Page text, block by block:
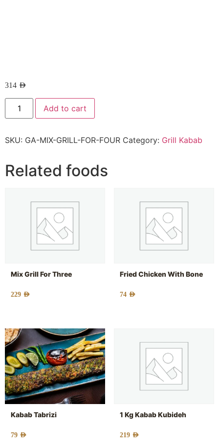
314 AED
Add to cart
SKU: GA-MIX-GRILL-FOR-FOUR Category: Grill Kabab
Related foods
Mix Grill For Three
229 AED
Fried Chicken With Bone
74 AED
Kabab Tabrizi
79 AED
1 Kg Kabab Kubideh
219 AED